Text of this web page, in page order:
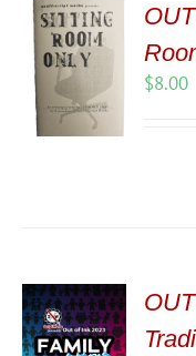
$8.00